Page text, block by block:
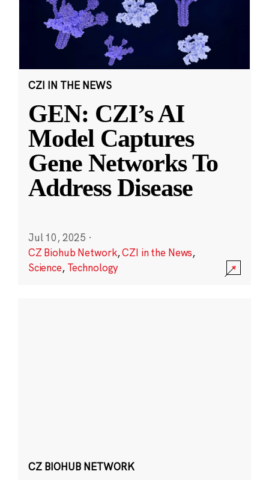
CZI IN THE NEWS
GEN: CZI’s AI
Model Captures
Gene Networks To
Address Disease
Jul 10, 2025 ·
CZ Biohub Network,CZI in the News,
Science, Technology
CZ BIOHUB NETWORK